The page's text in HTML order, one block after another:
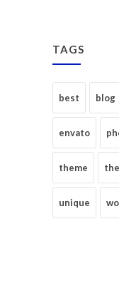
TAGS
best blog
envato
theme
unique